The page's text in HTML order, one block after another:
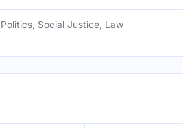
Politics, Social Justice, Law